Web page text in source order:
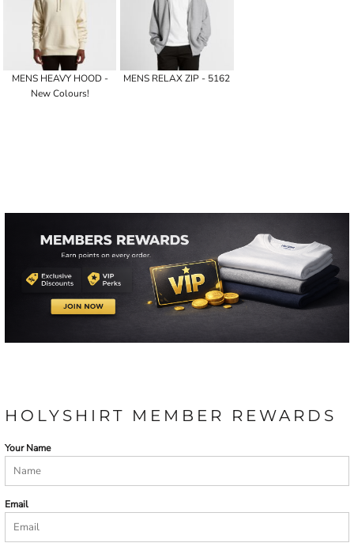
MENS HEAVY HOOD -
New Colours!
MENS RELAX ZIP - 5162
HOLYSHIRT MEMBER REWARDS
Your Name
Email